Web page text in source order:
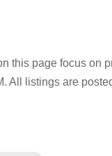
this page focus on
All listings are